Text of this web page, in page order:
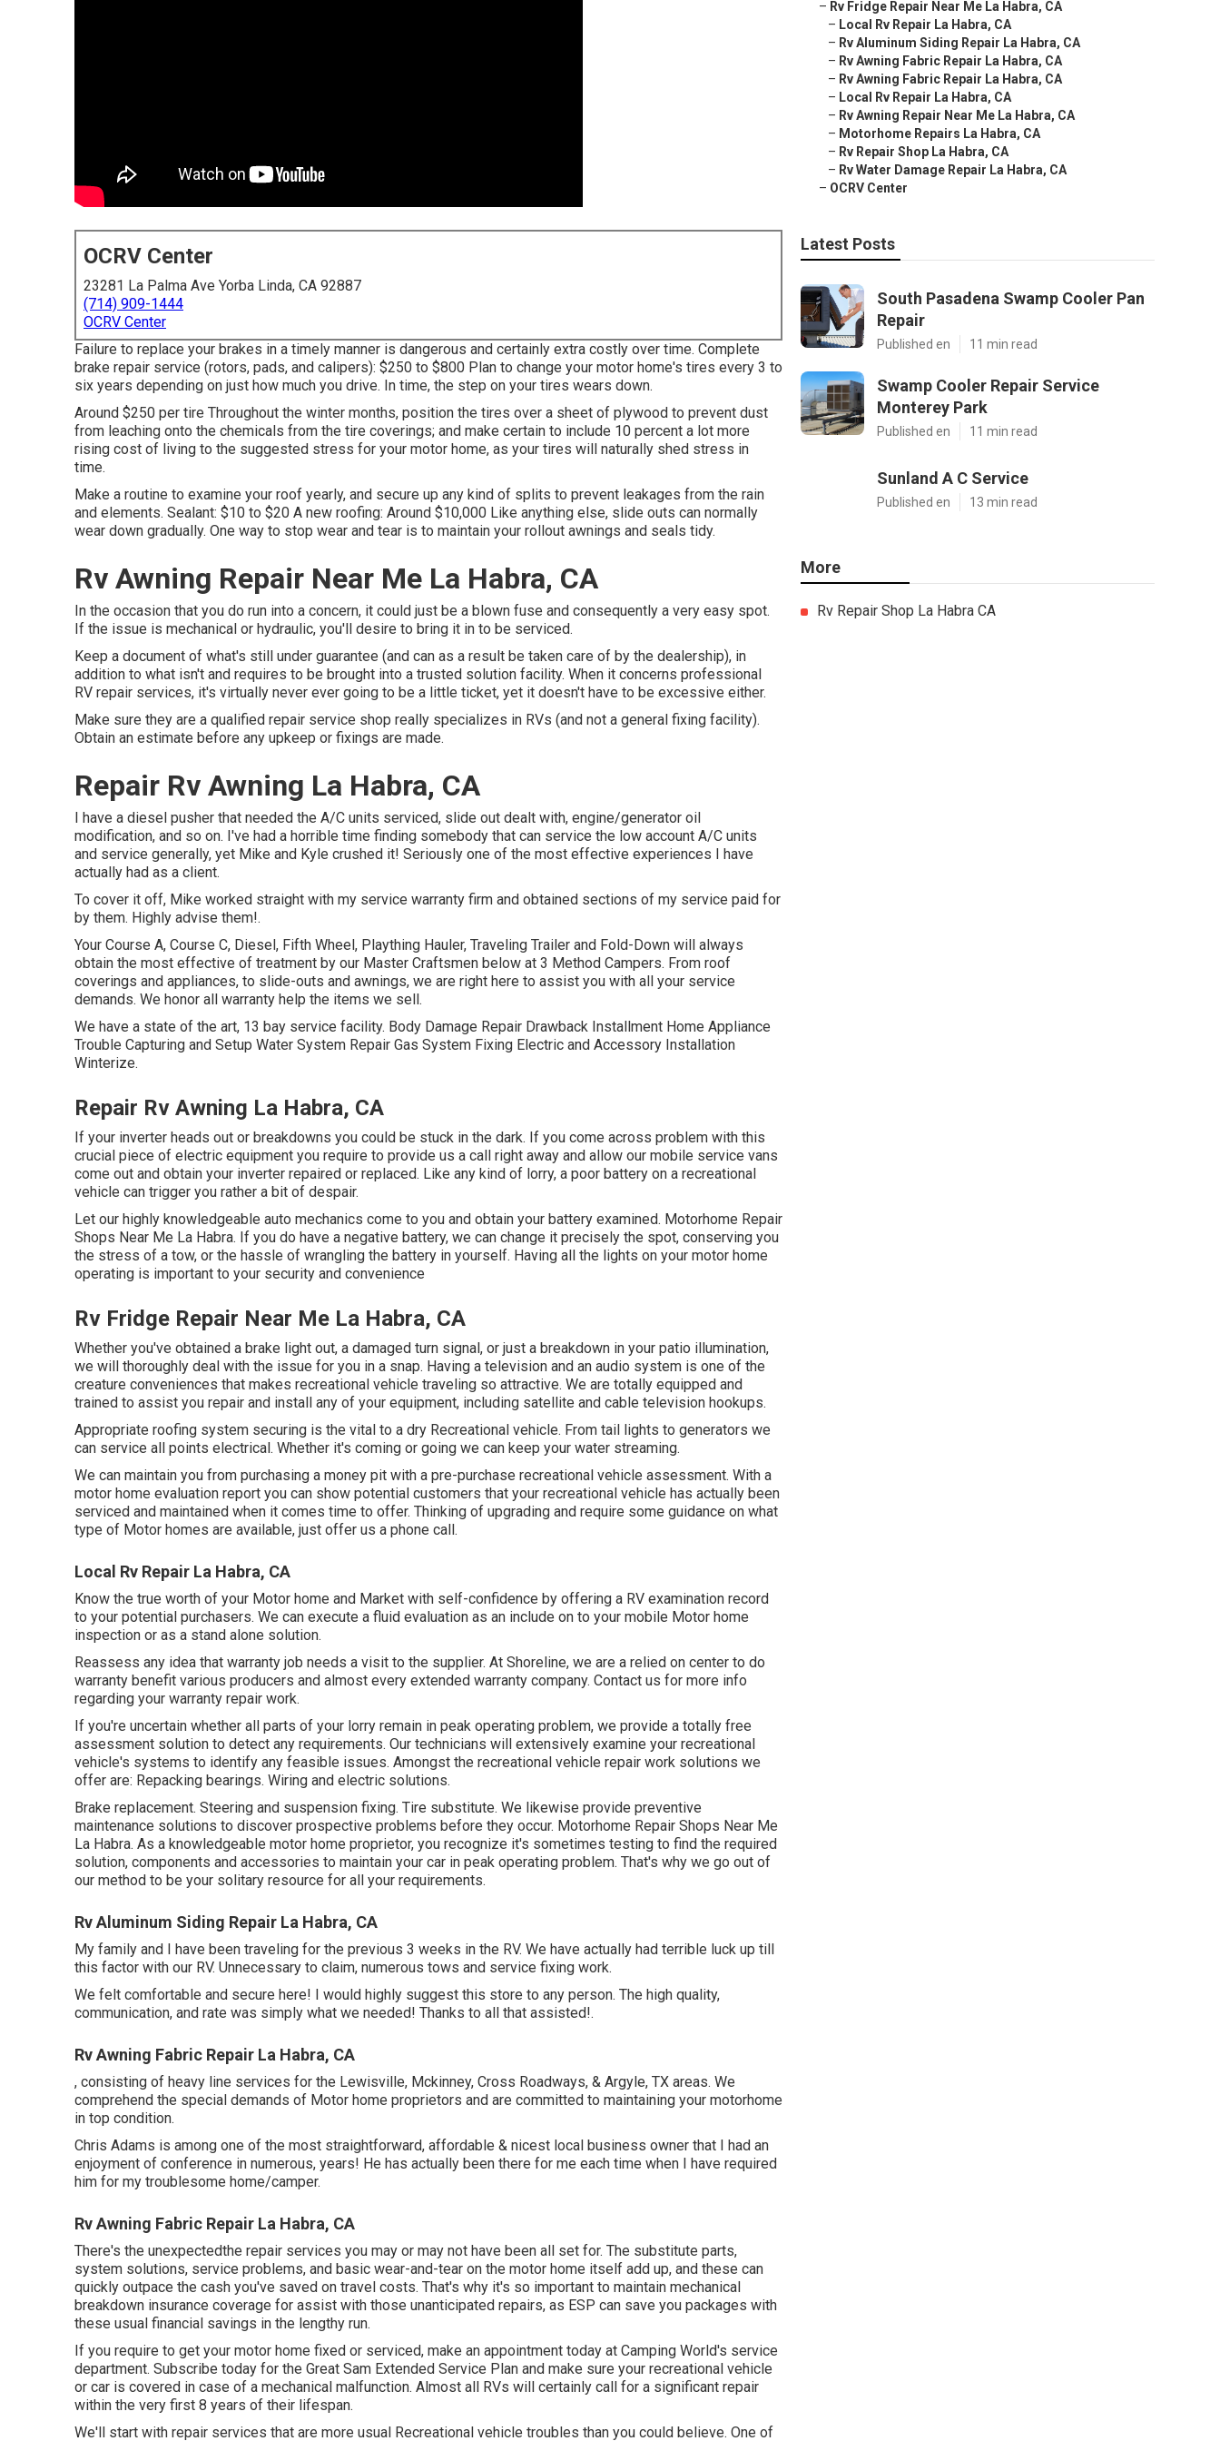
OCRV Center
23281 La Palma Ave Yorba Linda, CA 92887
(714) 909-1444
OCRV Center
Failure to replace your brakes in a timely manner is dangerous and certainly extra costly over time. Complete
brake repair service (rotors, pads, and calipers): $250 to $800 Plan to change your motor home's tires every 3 to
six years depending on just how much you drive. In time, the step on your tires wears down.
Around $250 per tire Throughout the winter months, position the tires over a sheet of plywood to prevent dust
from leaching onto the chemicals from the tire coverings; and make certain to include 10 percent a lot more
rising cost of living to the suggested stress for your motor home, as your tires will naturally shed stress in
time.
Make a routine to examine your roof yearly, and secure up any kind of splits to prevent leakages from the rain
and elements. Sealant: $10 to $20 A new roofing: Around $10,000 Like anything else, slide outs can normally
wear down gradually. One way to stop wear and tear is to maintain your rollout awnings and seals tidy.
Rv Awning Repair Near Me La Habra, CA
In the occasion that you do run into a concern, it could just be a blown fuse and consequently a very easy spot.
If the issue is mechanical or hydraulic, you'll desire to bring it in to be serviced.
Keep a document of what's still under guarantee (and can as a result be taken care of by the dealership), in
addition to what isn't and requires to be brought into a trusted solution facility. When it concerns professional
RV repair services, it's virtually never ever going to be a little ticket, yet it doesn't have to be excessive either.
Make sure they are a qualified repair service shop really specializes in RVs (and not a general fixing facility).
Obtain an estimate before any upkeep or fixings are made.
Repair Rv Awning La Habra, CA
I have a diesel pusher that needed the A/C units serviced, slide out dealt with, engine/generator oil
modification, and so on. I've had a horrible time finding somebody that can service the low account A/C units
and service generally, yet Mike and Kyle crushed it! Seriously one of the most effective experiences I have
actually had as a client.
To cover it off, Mike worked straight with my service warranty firm and obtained sections of my service paid for
by them. Highly advise them!.
Your Course A, Course C, Diesel, Fifth Wheel, Plaything Hauler, Traveling Trailer and Fold-Down will always
obtain the most effective of treatment by our Master Craftsmen below at 3 Method Campers. From roof
coverings and appliances, to slide-outs and awnings, we are right here to assist you with all your service
demands. We honor all warranty help the items we sell.
We have a state of the art, 13 bay service facility. Body Damage Repair Drawback Installment Home Appliance
Trouble Capturing and Setup Water System Repair Gas System Fixing Electric and Accessory Installation
Winterize.
Repair Rv Awning La Habra, CA
If your inverter heads out or breakdowns you could be stuck in the dark. If you come across problem with this
crucial piece of electric equipment you require to provide us a call right away and allow our mobile service vans
come out and obtain your inverter repaired or replaced. Like any kind of lorry, a poor battery on a recreational
vehicle can trigger you rather a bit of despair.
Let our highly knowledgeable auto mechanics come to you and obtain your battery examined. Motorhome Repair
Shops Near Me La Habra. If you do have a negative battery, we can change it precisely the spot, conserving you
the stress of a tow, or the hassle of wrangling the battery in yourself. Having all the lights on your motor home
operating is important to your security and convenience
Rv Fridge Repair Near Me La Habra, CA
Whether you've obtained a brake light out, a damaged turn signal, or just a breakdown in your patio illumination,
we will thoroughly deal with the issue for you in a snap. Having a television and an audio system is one of the
creature conveniences that makes recreational vehicle traveling so attractive. We are totally equipped and
trained to assist you repair and install any of your equipment, including satellite and cable television hookups.
Appropriate roofing system securing is the vital to a dry Recreational vehicle. From tail lights to generators we
can service all points electrical. Whether it's coming or going we can keep your water streaming.
We can maintain you from purchasing a money pit with a pre-purchase recreational vehicle assessment. With a
motor home evaluation report you can show potential customers that your recreational vehicle has actually been
serviced and maintained when it comes time to offer. Thinking of upgrading and require some guidance on what
type of Motor homes are available, just offer us a phone call.
Local Rv Repair La Habra, CA
Know the true worth of your Motor home and Market with self-confidence by offering a RV examination record
to your potential purchasers. We can execute a fluid evaluation as an include on to your mobile Motor home
inspection or as a stand alone solution.
Reassess any idea that warranty job needs a visit to the supplier. At Shoreline, we are a relied on center to do
warranty benefit various producers and almost every extended warranty company. Contact us for more info
regarding your warranty repair work.
If you're uncertain whether all parts of your lorry remain in peak operating problem, we provide a totally free
assessment solution to detect any requirements. Our technicians will extensively examine your recreational
vehicle's systems to identify any feasible issues. Amongst the recreational vehicle repair work solutions we
offer are: Repacking bearings. Wiring and electric solutions.
Brake replacement. Steering and suspension fixing. Tire substitute. We likewise provide preventive
maintenance solutions to discover prospective problems before they occur. Motorhome Repair Shops Near Me
La Habra. As a knowledgeable motor home proprietor, you recognize it's sometimes testing to find the required
solution, components and accessories to maintain your car in peak operating problem. That's why we go out of
our method to be your solitary resource for all your requirements.
Rv Aluminum Siding Repair La Habra, CA
My family and I have been traveling for the previous 3 weeks in the RV. We have actually had terrible luck up till
this factor with our RV. Unnecessary to claim, numerous tows and service fixing work.
We felt comfortable and secure here! I would highly suggest this store to any person. The high quality,
communication, and rate was simply what we needed! Thanks to all that assisted!.
Rv Awning Fabric Repair La Habra, CA
, consisting of heavy line services for the Lewisville, Mckinney, Cross Roadways, & Argyle, TX areas. We
comprehend the special demands of Motor home proprietors and are committed to maintaining your motorhome
in top condition.
Chris Adams is among one of the most straightforward, affordable & nicest local business owner that I had an
enjoyment of conference in numerous, years! He has actually been there for me each time when I have required
him for my troublesome home/camper.
Rv Awning Fabric Repair La Habra, CA
There's the unexpectedthe repair services you may or may not have been all set for. The substitute parts,
system solutions, service problems, and basic wear-and-tear on the motor home itself add up, and these can
quickly outpace the cash you've saved on travel costs. That's why it's so important to maintain mechanical
breakdown insurance coverage for assist with those unanticipated repairs, as ESP can save you packages with
these usual financial savings in the lengthy run.
If you require to get your motor home fixed or serviced, make an appointment today at Camping World's service
department. Subscribe today for the Great Sam Extended Service Plan and make sure your recreational vehicle
or car is covered in case of a mechanical malfunction. Almost all RVs will certainly call for a significant repair
within the very first 8 years of their lifespan.
We'll start with repair services that are more usual Recreational vehicle troubles than you could believe. One of
– Rv Fridge Repair Near Me La Habra, CA
– Local Rv Repair La Habra, CA
– Rv Aluminum Siding Repair La Habra, CA
– Rv Awning Fabric Repair La Habra, CA
– Rv Awning Fabric Repair La Habra, CA
– Local Rv Repair La Habra, CA
– Rv Awning Repair Near Me La Habra, CA
– Motorhome Repairs La Habra, CA
– Rv Repair Shop La Habra, CA
– Rv Water Damage Repair La Habra, CA
– OCRV Center
Latest Posts
South Pasadena Swamp Cooler Pan
Repair
Published en 11 min read
Swamp Cooler Repair Service
Monterey Park
Published en 11 min read
Sunland A C Service
Published en 13 min read
More
Rv Repair Shop La Habra CA